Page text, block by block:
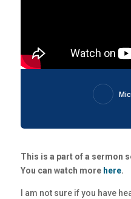
This is a part of a sermon
You can watch more here.
I am not sure if you have